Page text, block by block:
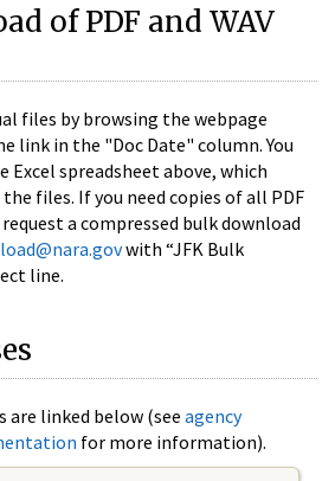
of PDF and WAV
files by browsing the webpage
link in the "Doc Date" column. You
Excel spreadsheet above, which
files. If you need copies of all PDF
request a compressed bulk download
with “JFK Bulk
line.
are linked below (see agency
for more information).